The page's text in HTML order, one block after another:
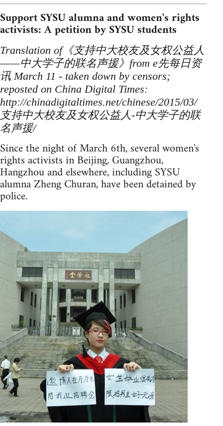
Support SYSU alumna and women's rights
activists: A petition by SYSU students
Translation of《支持中大校友及女权公益人
——中大学子的联名声援》from e先每日资
讯 March 11 - taken down by censors;
reposted on China Digital Times:
http://chinadigitaltimes.net/chinese/2015/03/
支持中大校友及女权公益人-中大学子的联
名声援/
Since the night of March 6th, several women's
rights activists in Beijing, Guangzhou,
Hangzhou and elsewhere, including SYSU
alumna Zheng Churan, have been detained by
police.